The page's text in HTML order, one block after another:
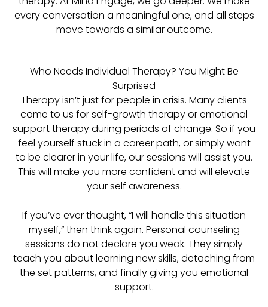
every conversation a meaningful one, and all steps
move towards a similar outcome.
Who Needs Individual Therapy? You Might Be
Surprised
Therapy isn’t just for people in crisis. Many clients
come to us for self-growth therapy or emotional
support therapy during periods of change. So if you
feel yourself stuck in a career path, or simply want
to be clearer in your life, our sessions will assist you.
This will make you more confident and will elevate
your self awareness.
If you’ve ever thought, “I will handle this situation
myself,” then think again. Personal counseling
sessions do not declare you weak. They simply
teach you about learning new skills, detaching from
the set patterns, and finally giving you emotional
support.